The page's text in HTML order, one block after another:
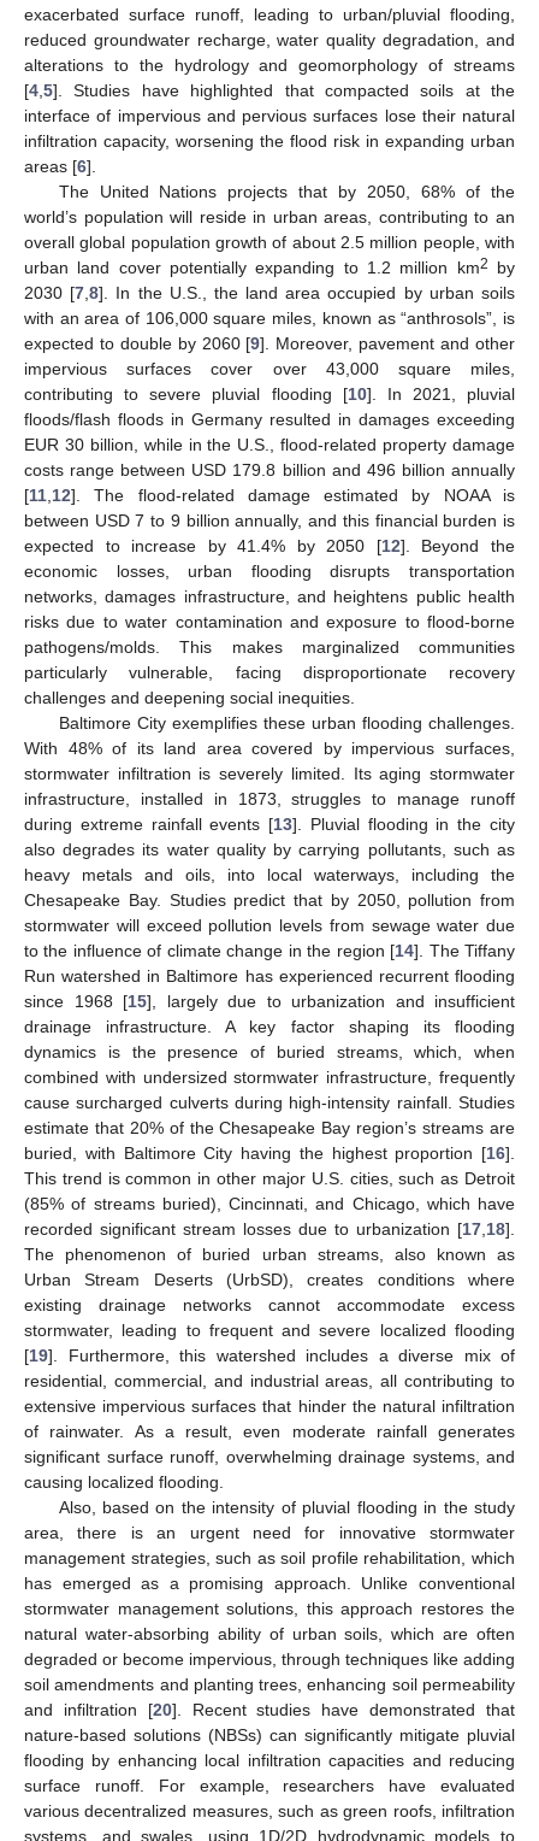
exacerbated surface runoff, leading to urban/pluvial flooding,
reduced groundwater recharge, water quality degradation, and
alterations to the hydrology and geomorphology of streams
[4 5]. Studies have highlighted that compacted soils at the
interface of impervious and pervious surfaces lose their natural
infiltration capacity, worsening the flood risk in expanding urban
areas [6].
The United Nations projects that by 2050, 68% of the
world’s population will reside in urban areas, contributing to an
overall global population growth of about 2.5 million people, with
urban land cover potentially expanding to 1.2 million km2
by
2030 [7 ,8]. In the U.S., the land area occupied by urban soils
with an area of 106,000 square miles, known as “anthrosols”, is
expected to double by 2060 [9]. Moreover, pavement and other
impervious surfaces cover over 43,000 square miles,
contributing to severe pluvial flooding [10]. In 2021, pluvial
floods/flash floods in Germany resulted in damages exceeding
EUR 30 billion, while in the U.S., flood-related property damage
costs range between USD 179.8 billion and 496 billion annually
[11 12]. The flood-related damage estimated by NOAA is
between USD 7 to 9 billion annually, and this financial burden is
expected to increase by 41.4% by 2050 [12]. Beyond the
economic losses, urban flooding disrupts transportation
networks, damages infrastructure, and heightens public health
risks due to water contamination and exposure to flood-borne
pathogens/molds. This makes marginalized communities
particularly vulnerable, facing disproportionate recovery
challenges and deepening social inequities.
Baltimore City exemplifies these urban flooding challenges.
With 48% of its land area covered by impervious surfaces,
stormwater infiltration is severely limited. Its aging stormwater
infrastructure, installed in 1873, struggles to manage runoff
during extreme rainfall events [13]. Pluvial flooding in the city
also degrades its water quality by carrying pollutants, such as
heavy metals and oils, into local waterways, including the
Chesapeake Bay. Studies predict that by 2050, pollution from
stormwater will exceed pollution levels from sewage water due
to the influence of climate change in the region [14]. The Tiffany
Run watershed in Baltimore has experienced recurrent flooding
since 1968 [15], largely due to urbanization and insufficient
drainage infrastructure. A key factor shaping its flooding
dynamics is the presence of buried streams, which, when
combined with undersized stormwater infrastructure, frequently
cause surcharged culverts during high-intensity rainfall. Studies
estimate that 20% of the Chesapeake Bay region’s streams are
buried, with Baltimore City having the highest proportion [16].
This trend is common in other major U.S. cities, such as Detroit
(85% of streams buried), Cincinnati, and Chicago, which have
recorded significant stream losses due to urbanization [17 18].
The phenomenon of buried urban streams, also known as
Urban Stream Deserts (UrbSD), creates conditions where
existing drainage networks cannot accommodate excess
stormwater, leading to frequent and severe localized flooding
[19]. Furthermore, this watershed includes a diverse mix of
residential, commercial, and industrial areas, all contributing to
extensive impervious surfaces that hinder the natural infiltration
of rainwater. As a result, even moderate rainfall generates
significant surface runoff, overwhelming drainage systems, and
causing localized flooding.
Also, based on the intensity of pluvial flooding in the study
area, there is an urgent need for innovative stormwater
management strategies, such as soil profile rehabilitation, which
has emerged as a promising approach. Unlike conventional
stormwater management solutions, this approach restores the
natural water-absorbing ability of urban soils, which are often
degraded or become impervious, through techniques like adding
soil amendments and planting trees, enhancing soil permeability
and infiltration [20]. Recent studies have demonstrated that
nature-based solutions (NBSs) can significantly mitigate pluvial
flooding by enhancing local infiltration capacities and reducing
surface runoff. For example, researchers have evaluated
various decentralized measures, such as green roofs, infiltration
systems, and swales, using 1D/2D hydrodynamic models to